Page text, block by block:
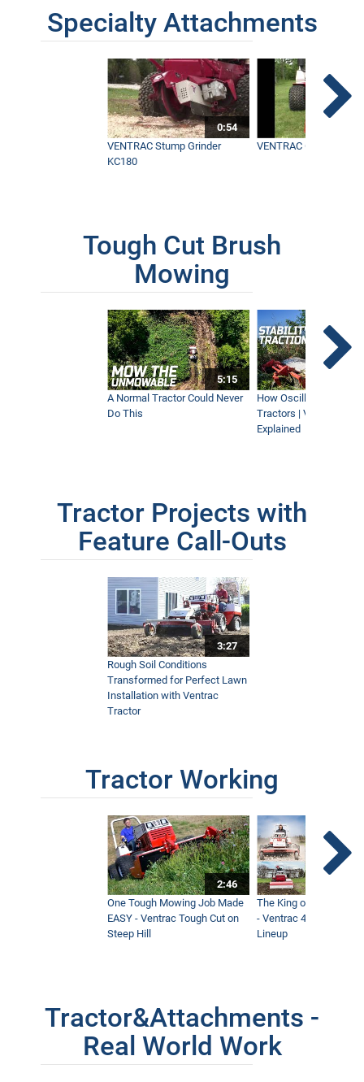
Specialty Attachments
0:54
VENTRAC Stump Grinder
KC180
VENTRAC Generator
Tough Cut Brush
Mowing
5:15
A Normal Tractor Could Never
Do This
How Oscillation
Tractors | Ventrac
Explained
Tractor Projects with
Feature Call-Outs
3:27
Rough Soil Conditions
Transformed for Perfect Lawn
Installation with Ventrac
Tractor
Tractor Working
2:46
One Tough Mowing Job Made
EASY - Ventrac Tough Cut on
Steep Hill
The King of Tractor
- Ventrac 4500 Full
Lineup
Tractor&Attachments -
Real World Work